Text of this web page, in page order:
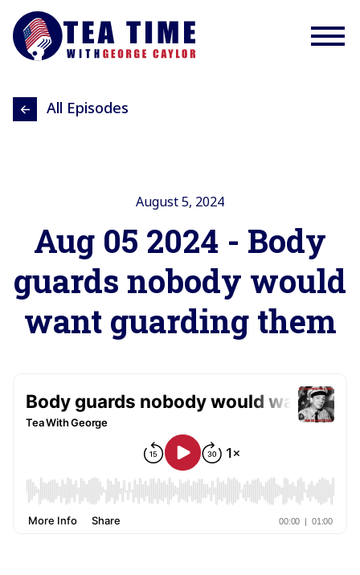
All Episodes
August 5, 2024
Aug 05 2024 - Body
guards nobody would
want guarding them